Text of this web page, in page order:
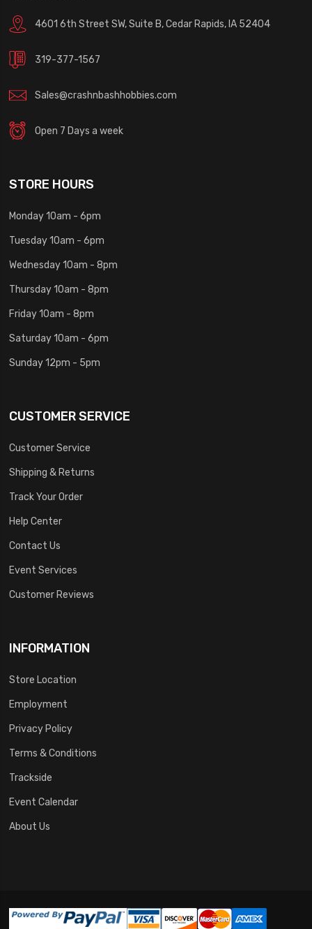
4601 6th Street SW, Suite B, Cedar Rapids, IA 52404
319-377-1567
Sales@crashnbashhobbies.com
Open 7 Days a week
STORE HOURS
Monday 10am - 6pm
Tuesday 10am - 6pm
Wednesday 10am - 8pm
Thursday 10am - 8pm
Friday 10am - 8pm
Saturday 10am - 6pm
Sunday 12pm - 5pm
CUSTOMER SERVICE
Customer Service
Shipping & Returns
Track Your Order
Help Center
Contact Us
Event Services
Customer Reviews
INFORMATION
Store Location
Employment
Privacy Policy
Terms & Conditions
Trackside
Event Calendar
About Us